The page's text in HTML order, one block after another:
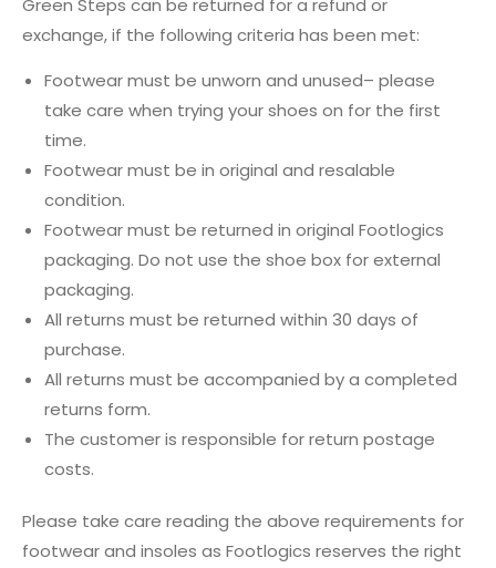
Green Steps can be returned for a refund or
exchange, if the following criteria has been met:
Footwear must be unworn and unused– please
take care when trying your shoes on for the first
time.
Footwear must be in original and resalable
condition.
Footwear must be returned in original Footlogics
packaging. Do not use the shoe box for external
packaging.
All returns must be returned within 30 days of
purchase.
All returns must be accompanied by a completed
returns form.
The customer is responsible for return postage
costs.
Please take care reading the above requirements for
footwear and insoles as Footlogics reserves the right